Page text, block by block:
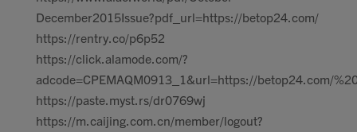
December2015Issue?pdf_url=https://betop24.com/
https://rentry.co/p6p52
https://click.alamode.com/?
adcode=CPEMAQM0913_1&url=https://betop24.com/
https://paste.myst.rs/dr0769wj
https://m.caijing.com.cn/member/logout?